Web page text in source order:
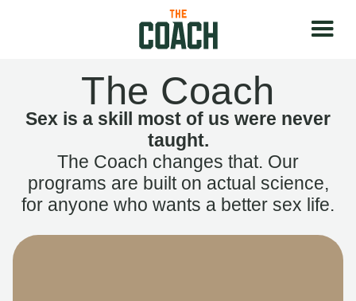
The Coach
Sex is a skill most of us were never
taught.
The Coach changes that. Our
programs are built on actual science,
for anyone who wants a better sex life.